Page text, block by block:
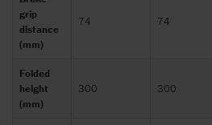
grip
distance
(mm)
74 74
Folded
height
(mm)
300 300